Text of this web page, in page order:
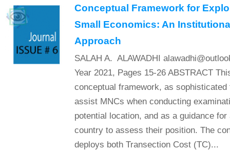
Conceptual Framework for
Small Economics: An
Approach
SALAH A. ALAWADHI
Year 2021, Pages 15-26 ABSTRACT
conceptual framework, as
assist MNCs when conducting
potential location, and as a guidance
country to assess their position. The
deploys both Transection Cost (TC)...